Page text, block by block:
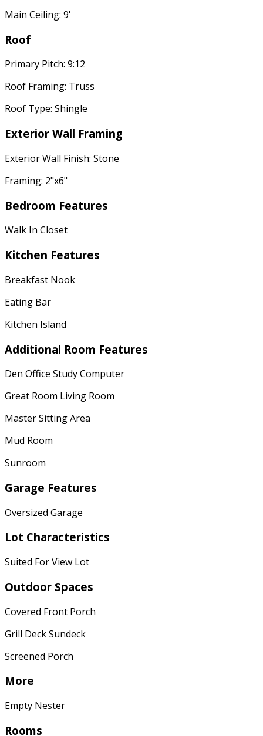
Main Ceiling: 9'
Roof
Primary Pitch: 9:12
Roof Framing: Truss
Roof Type: Shingle
Exterior Wall Framing
Exterior Wall Finish: Stone
Framing: 2"x6"
Bedroom Features
Walk In Closet
Kitchen Features
Breakfast Nook
Eating Bar
Kitchen Island
Additional Room Features
Den Office Study Computer
Great Room Living Room
Master Sitting Area
Mud Room
Sunroom
Garage Features
Oversized Garage
Lot Characteristics
Suited For View Lot
Outdoor Spaces
Covered Front Porch
Grill Deck Sundeck
Screened Porch
More
Empty Nester
Rooms